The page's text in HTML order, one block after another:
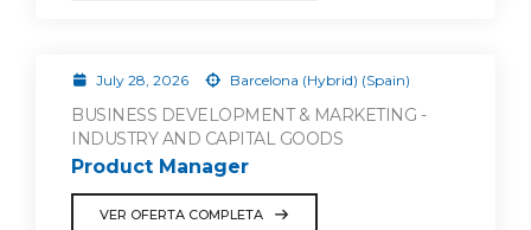
July 28, 2026 Barcelona (Hybrid) (Spain)
BUSINESS DEVELOPMENT & MARKETING -
INDUSTRY AND CAPITAL GOODS
Product Manager
VER OFERTA COMPLETA